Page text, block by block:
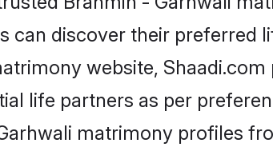
can discover their preferred
website,
life partners as per
matrimony profiles